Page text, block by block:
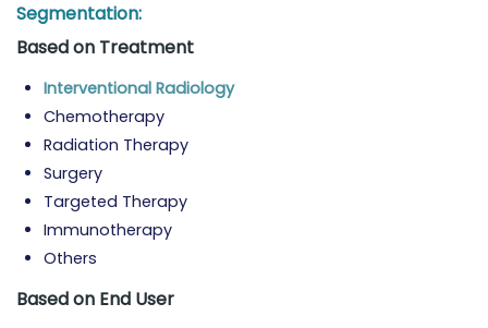
Segmentation:
Based on Treatment
Interventional Radiology
Chemotherapy
Radiation Therapy
Surgery
Targeted Therapy
Immunotherapy
Others
Based on End User